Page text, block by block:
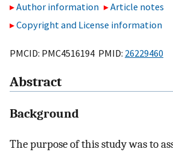
Author information
Article notes
Copyright and License information
PMCID: PMC4516194 PMID: 26229460
Abstract
Background
The purpose of this study was to